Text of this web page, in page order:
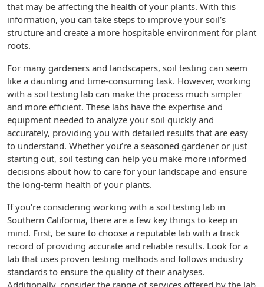
that may be affecting the health of your plants. With this
information, you can take steps to improve your soil’s
structure and create a more hospitable environment for plant
roots.
For many gardeners and landscapers, soil testing can seem
like a daunting and time-consuming task. However, working
with a soil testing lab can make the process much simpler
and more efficient. These labs have the expertise and
equipment needed to analyze your soil quickly and
accurately, providing you with detailed results that are easy
to understand. Whether you’re a seasoned gardener or just
starting out, soil testing can help you make more informed
decisions about how to care for your landscape and ensure
the long-term health of your plants.
If you’re considering working with a soil testing lab in
Southern California, there are a few key things to keep in
mind. First, be sure to choose a reputable lab with a track
record of providing accurate and reliable results. Look for a
lab that uses proven testing methods and follows industry
standards to ensure the quality of their analyses.
Additionally, consider the range of services offered by the lab